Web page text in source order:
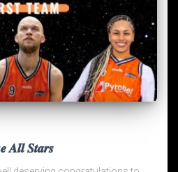
𝑺𝒕𝒂𝒓𝒔